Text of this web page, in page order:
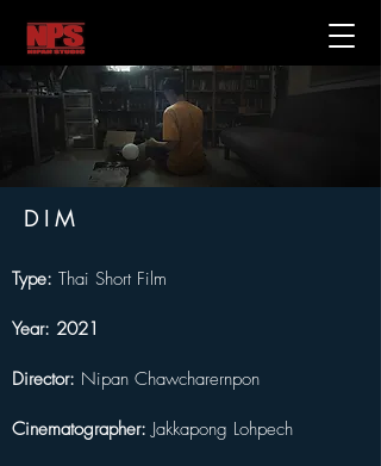
DIM
Type: Thai Short Film
Year: 2021
Director: Nipan Chawcharernpon
Cinematographer: Jakkapong Lohpech